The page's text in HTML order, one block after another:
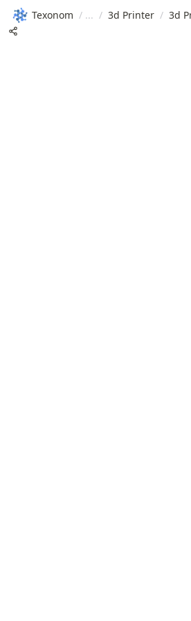
Texonom / / 3d Printer / 3d